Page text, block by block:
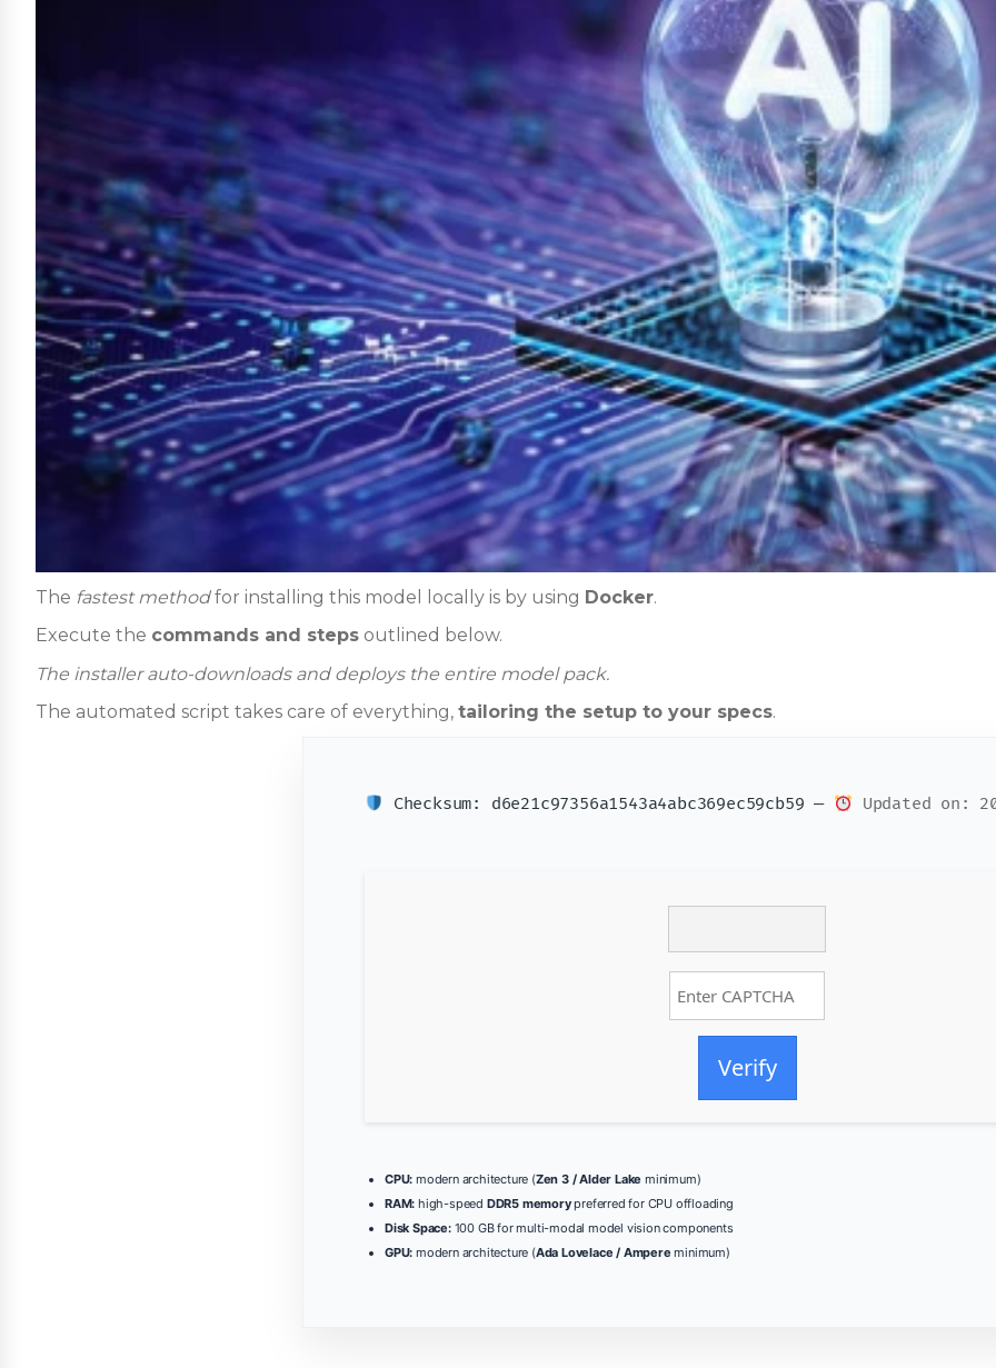
The fastest methodfor installing this model locally is by using Docker.
Execute the commands and steps outlined below.
The installer auto-downloads and deploys the entire model pack.
The automated script takes care of everything, tailoring the setup to your specs.
Checksum: d6e21c97356a1543a4abc369ec59cb59 — Updated on:
Verify
CPU: modern architecture (Zen 3 / Alder Lake minimum)
RAM: high-speed DDR5 memorypreferred for CPU offloading
Disk Space:100 GB for multi-modal model vision components
GPU: modern architecture (Ada Lovelace / Ampere minimum)